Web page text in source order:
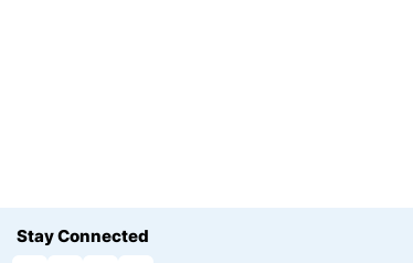
Stay Connected